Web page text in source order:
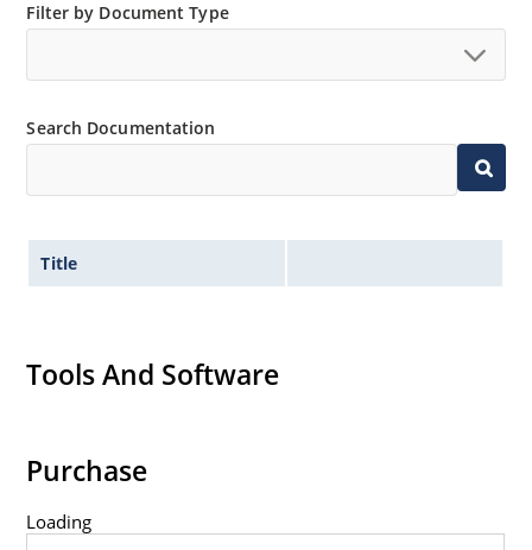
Filter by Document Type
Search Documentation
Title
Tools And Software
Purchase
Loading